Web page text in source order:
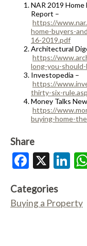
NAR 2019
Report –
https://
home-buyers-
16-2019.pdf
Architectural
https://
long-you-
Investopedia –
https://
thirty-six-rule.asp
Money Talks
https://
buying-home-
Share
X
Categories
Buying a Property